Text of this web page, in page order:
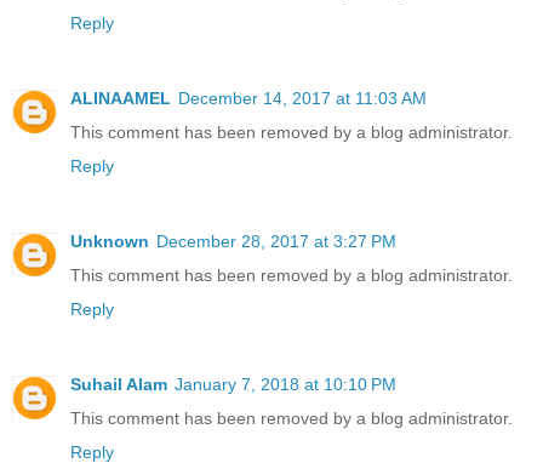
Reply
ALINAAMEL December 14, 2017 at 11:03 AM
This comment has been removed by a blog administrator.
Reply
Unknown December 28, 2017 at 3:27 PM
This comment has been removed by a blog administrator.
Reply
Suhail Alam January 7, 2018 at 10:10 PM
This comment has been removed by a blog administrator.
Reply